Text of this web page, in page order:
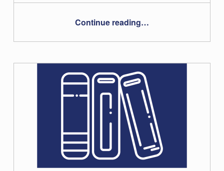
Continue reading“Using and publishing Open Educational Resources (OER) in the TeachCenter”
…